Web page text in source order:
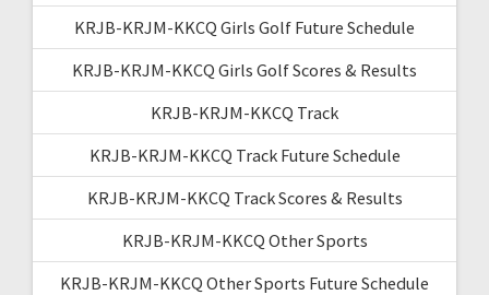
KRJB-KRJM-KKCQ Girls Golf Future Schedule
KRJB-KRJM-KKCQ Girls Golf Scores & Results
KRJB-KRJM-KKCQ Track
KRJB-KRJM-KKCQ Track Future Schedule
KRJB-KRJM-KKCQ Track Scores & Results
KRJB-KRJM-KKCQ Other Sports
KRJB-KRJM-KKCQ Other Sports Future Schedule